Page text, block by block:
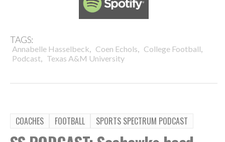
TAGS:
Annabelle Hasselbeck, Coen Echols, College Football,
Podcast, Texas A&M University
COACHES FOOTBALL SPORTS SPECTRUM PODCAST